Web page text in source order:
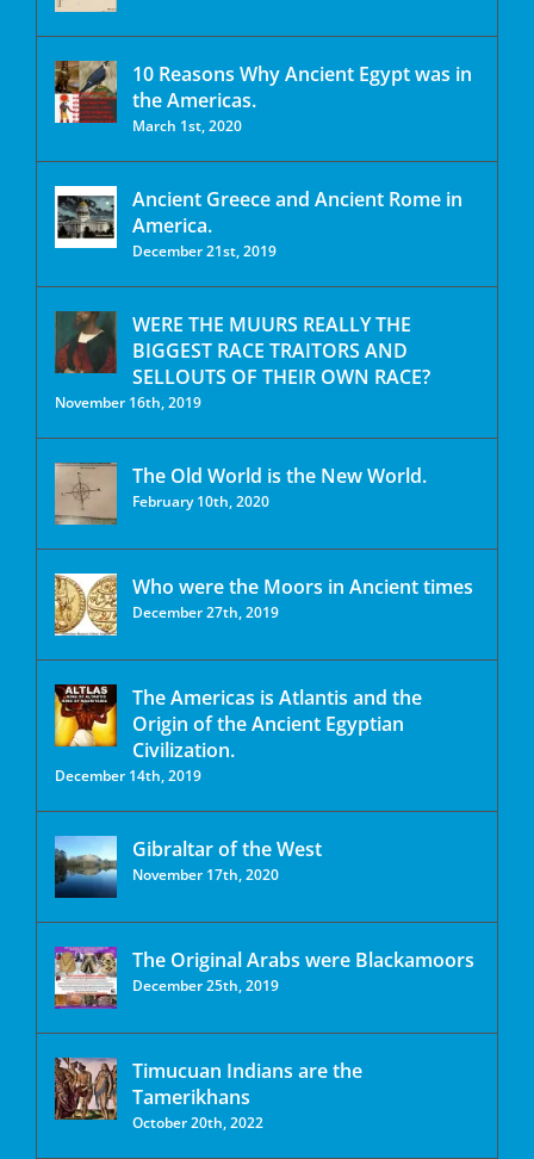
10 Reasons Why Ancient Egypt was in
the Americas.
March 1st, 2020
Ancient Greece and Ancient Rome in
America.
December 21st, 2019
WERE THE MUURS REALLY THE
BIGGEST RACE TRAITORS AND
SELLOUTS OF THEIR OWN RACE?
November 16th, 2019
The Old World is the New World.
February 10th, 2020
Who were the Moors in Ancient times
December 27th, 2019
The Americas is Atlantis and the
Origin of the Ancient Egyptian
Civilization.
December 14th, 2019
Gibraltar of the West
November 17th, 2020
The Original Arabs were Blackamoors
December 25th, 2019
Timucuan Indians are the
Tamerikhans
October 20th, 2022